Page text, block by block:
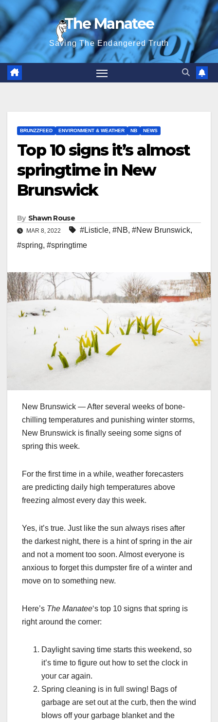
Skip
to
content
The Manatee
Saving The Endangered Truth
BRUNZZFEED ENVIRONMENT & WEATHER NB NEWS
Top 10 signs it’s almost
springtime in New
Brunswick
By Shawn Rouse
MAR 8, 2022 #Listicle, #NB, #New Brunswick,
#spring, #springtime
New Brunswick — After several weeks of bone-
chilling temperatures and punishing winter storms,
New Brunswick is finally seeing some signs of
spring this week.
For the first time in a while, weather forecasters
are predicting daily high temperatures above
freezing almost every day this week.
Yes, it’s true. Just like the sun always rises after
the darkest night, there is a hint of spring in the air
and not a moment too soon. Almost everyone is
anxious to forget this dumpster fire of a winter and
move on to something new.
Here’s The Manatee‘s top 10 signs that spring is
right around the corner:
Daylight saving time starts this weekend, so
it’s time to figure out how to set the clock in
your car again.
Spring cleaning is in full swing! Bags of
garbage are set out at the curb, then the wind
blows off your garbage blanket and the